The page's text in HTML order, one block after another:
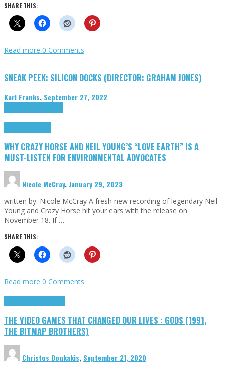
SHARE THIS:
Read more 0 Comments
SNEAK PEEK: SILICON DOCKS (DIRECTOR: GRAHAM JONES)
Karl Franks, September 27, 2022
WHY CRAZY HORSE AND NEIL YOUNG’S “LOVE EARTH” IS A
MUST-LISTEN FOR ENVIRONMENTAL ADVOCATES
Nicole McCray,January 29, 2023
written by: Nicole McCray A fresh new recording of legendary Neil
Young and Crazy Horse hit your ears with the release on
November 18. If …
SHARE THIS:
Read more 0 Comments
THE VIDEO GAMES THAT CHANGED OUR LIVES : GODS (1991,
THE BITMAP BROTHERS)
Christos Doukakis, September 21, 2020